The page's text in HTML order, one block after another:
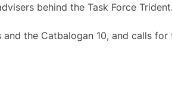
behind the Task Force Trident.
the Catbalogan 10, and calls